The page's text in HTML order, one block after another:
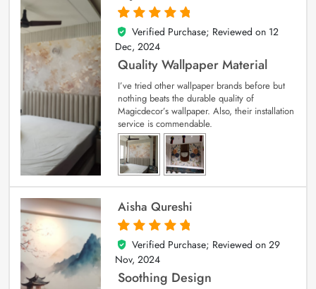
5
out of 5
Verified Purchase; Reviewed on 12
Dec, 2024
Quality Wallpaper Material
I’ve tried other wallpaper brands before but
nothing beats the durable quality of
Magicdecor’s wallpaper. Also, their installation
service is commendable.
Aisha Qureshi
5
out of 5
Verified Purchase; Reviewed on 29
Nov, 2024
Soothing Design